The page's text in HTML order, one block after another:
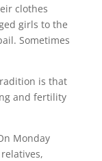
clothes
girls to the
Sometimes
is that
and fertility
Monday